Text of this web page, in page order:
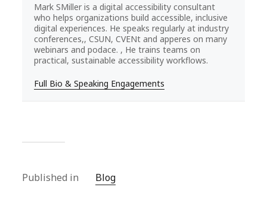
Mark SMiller is a digital accessibility consultant
who helps organizations build accessible, inclusive
digital experiences. He speaks regularly at industry
conferences,, CSUN, CVENt and apperes on many
webinars and podace. , He trains teams on
practical, sustainable accessibility workflows.
Full Bio & Speaking Engagements
Published in Blog